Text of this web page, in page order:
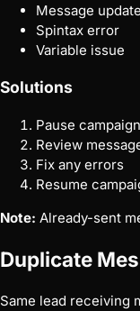
Message
Spintax error
Variable issue
Solutions
Pause
Review
Fix any errors
Resume
Note: Already-sent
Duplicate
Same lead receiving